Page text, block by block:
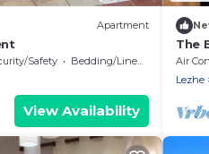
Apartment
Safety
Bedding/Linens
View Availability
The
Air
Lezhe